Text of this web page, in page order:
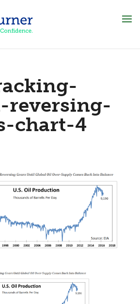
reversing-
chart-4